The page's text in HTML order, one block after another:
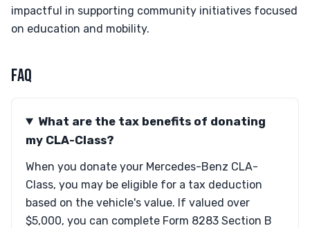
impactful in supporting community initiatives focused
on education and mobility.
FAQ
What are the tax benefits of donating
my CLA-Class?
When you donate your Mercedes-Benz CLA-
Class, you may be eligible for a tax deduction
based on the vehicle's value. If valued over
$5,000, you can complete Form 8283 Section B